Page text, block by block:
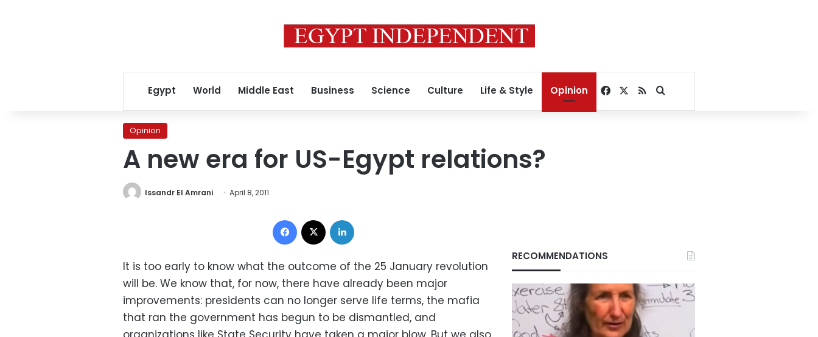
Egypt World Middle East Business Science Culture Life & Style Opinion Facebook
RSSSearch for
Opinion
A new era for US-Egypt relations?
Issandr El Amrani April 8, 2011
Facebook
It is too early to know what the outcome of the 25 January revolution
will be. We know that, for now, there have already been major
improvements: presidents can no longer serve life terms, the mafia
that ran the government has begun to be dismantled, and
RECOMMENDATIONS